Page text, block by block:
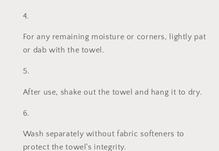
For any remaining moisture or corners, lightly pat
or dab with the towel.
After use, shake out the towel and hang it to dry.
Wash separately without fabric softeners to
protect the towel’s integrity.